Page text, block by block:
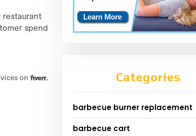
Categories
barbecue burner replacement
barbecue cart